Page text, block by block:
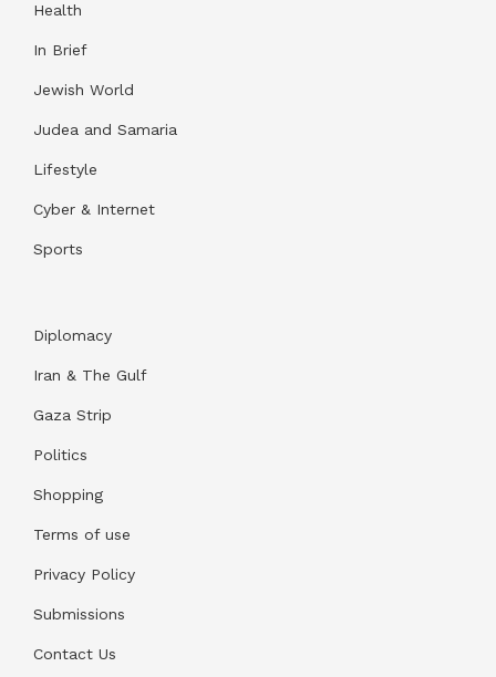
Health
In Brief
Jewish World
Judea and Samaria
Lifestyle
Cyber & Internet
Sports
Diplomacy
Iran & The Gulf
Gaza Strip
Politics
Shopping
Terms of use
Privacy Policy
Submissions
Contact Us